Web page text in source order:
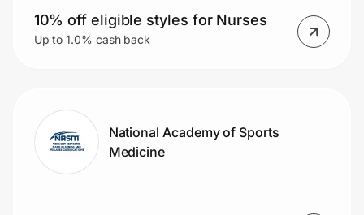
10% off eligible styles for Nurses
Up to 1.0% cash back
National Academy of Sports
Medicine